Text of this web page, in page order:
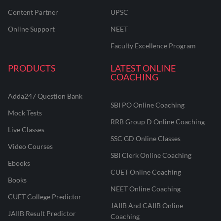
Content Partner
Online Support
UPSC
NEET
Faculty Excellence Program
PRODUCTS
Adda247 Question Bank
Mock Tests
Live Classes
Video Courses
Ebooks
Books
CUET College Predictor
JAIIB Result Predictor
LATEST ONLINE
COACHING
SBI PO Online Coaching
RRB Group D Online Coaching
SSC GD Online Classes
SBI Clerk Online Coaching
CUET Online Coaching
NEET Online Coaching
JAIIB And CAIIB Online
Coaching